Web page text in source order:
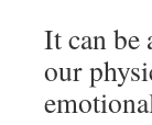
It can be
our